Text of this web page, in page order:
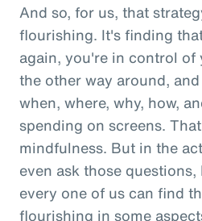
And so, for us, that
flourishing. It's finding
again, you're in control
the other way around,
when, where, why, how,
spending on screens.
mindfulness. But in the
even ask those
every one of us can find
flourishing in some